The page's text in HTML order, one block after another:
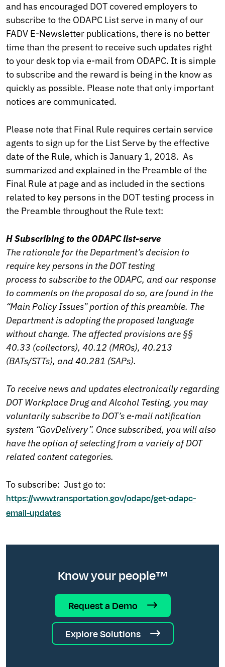
and has encouraged DOT covered employers to
subscribe to the ODAPC List serve in many of our
FADV E-Newsletter publications, there is no better
time than the present to receive such updates right
to your desk top via e-mail from ODAPC. It is simple
to subscribe and the reward is being in the know as
quickly as possible. Please note that only important
notices are communicated.
Please note that Final Rule requires certain service
agents to sign up for the List Serve by the effective
date of the Rule, which is January 1, 2018. As
summarized and explained in the Preamble of the
Final Rule at page and as included in the sections
related to key persons in the DOT testing process in
the Preamble throughout the Rule text:
H Subscribing to the ODAPC list-serve
The rationale for the Department’s decision to
require key persons in the DOT testing
process to subscribe to the ODAPC, and our response
to comments on the proposal do so, are found in the
“Main Policy Issues” portion of this preamble. The
Department is adopting the proposed language
without change. The affected provisions are §§
40.33 (collectors), 40.12 (MROs), 40.213
(BATs/STTs), and 40.281 (SAPs).
To receive news and updates electronically regarding
DOT Workplace Drug and Alcohol Testing, you may
voluntarily subscribe to DOT’s e-mail notification
system “GovDelivery”. Once subscribed, you will also
have the option of selecting from a variety of DOT
related content categories.
To subscribe: Just go to:
https://www.transportation.gov/odapc/get-odapc-
email-updates
Know your people™
Request a Demo
Explore Solutions